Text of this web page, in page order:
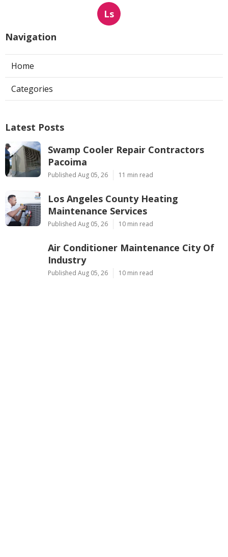
Ls
Navigation
Home
Categories
Latest Posts
Swamp Cooler Repair Contractors
Pacoima
Published Aug 05, 26 11 min read
Los Angeles County Heating
Maintenance Services
Published Aug 05, 26 10 min read
Air Conditioner Maintenance City Of
Industry
Published Aug 05, 26 10 min read